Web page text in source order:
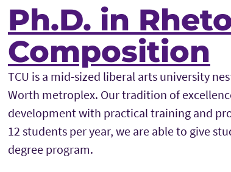
Ph.D. in
Composition
TCU is a mid-sized liberal arts university
Worth metroplex. Our tradition of
development with practical training and
12 students per year, we are able to give
degree program.